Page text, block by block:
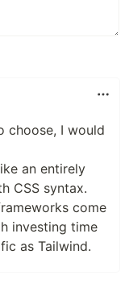
choose, I would
an entirely
CSS syntax.
come
investing time
as Tailwind.